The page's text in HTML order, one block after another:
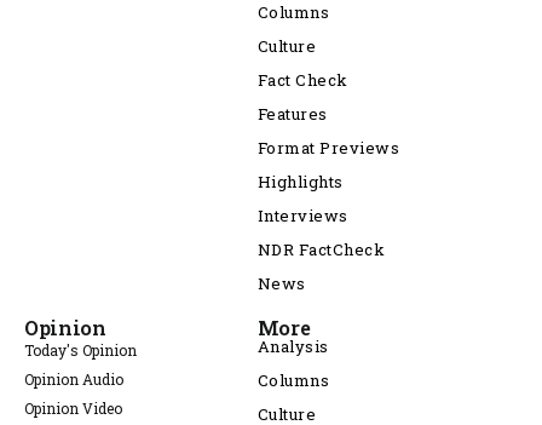
Columns
Culture
Fact Check
Features
Format Previews
Highlights
Interviews
NDR FactCheck
News
Opinion
Today's Opinion
Opinion Audio
Opinion Video
More
Analysis
Columns
Culture